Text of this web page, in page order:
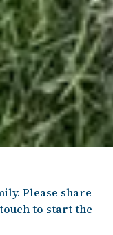
Please share
to start the